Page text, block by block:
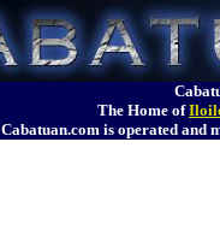
The Home of
Cabatuan.com is operated